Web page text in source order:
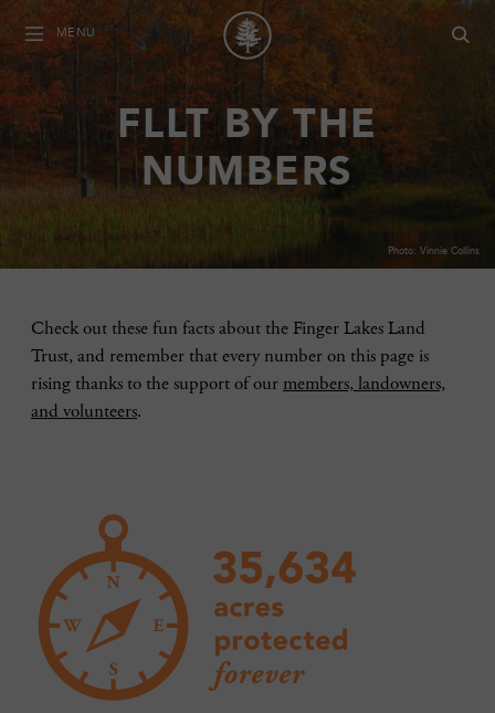
MENU
Photo: Vinnie Collins
FLLT BY THE
NUMBERS
Check out these fun facts about the Finger Lakes Land
Trust, and remember that every number on this page is
rising thanks to the support of our members, landowners,
and volunteers.